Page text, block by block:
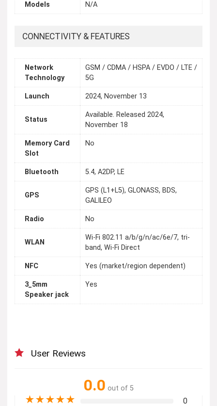
Models N/A
CONNECTIVITY & FEATURES
Network
Technology
GSM / CDMA / HSPA / EVDO / LTE /
5G
Launch 2024, November 13
Status
Available. Released 2024,
November 18
Memory Card
Slot
No
Bluetooth 5.4, A2DP, LE
GPS
GPS (L1+L5), GLONASS, BDS,
GALILEO
Radio No
WLAN
Wi-Fi 802.11 a/b/g/n/ac/6e/7, tri-
band, Wi-Fi Direct
NFC Yes (market/region dependent)
3_5mm
Speaker jack
Yes
User Reviews
0.0 out of 5
★★★★★ 0